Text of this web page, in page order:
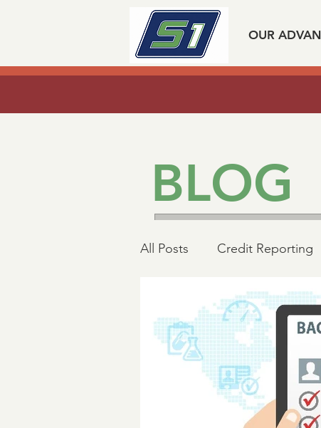
OUR
BLOG
All Posts Credit Reporting
Mortgage Industry
Taxpayer First Act
Loan Verifications